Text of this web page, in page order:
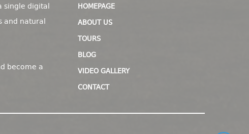
single digital
and natural
become a
HOMEPAGE
ABOUT US
TOURS
BLOG
VIDEO GALLERY
CONTACT